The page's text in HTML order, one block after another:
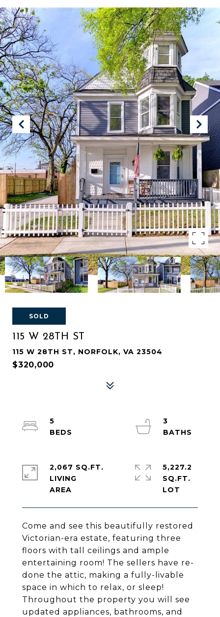
SOLD
115 W 28TH ST
115 W 28TH ST, NORFOLK, VA 23504
$320,000
Come and see this beautifully restored
Victorian-era estate, featuring three
floors with tall ceilings and ample
entertaining room! The sellers have re-
done the attic, making a fully-livable
space in which to relax, or sleep!
Throughout the property you will see
updated appliances, bathrooms, and
5
3
2,067 SQ.FT.
LIVING
5,227.2
SQ.FT.